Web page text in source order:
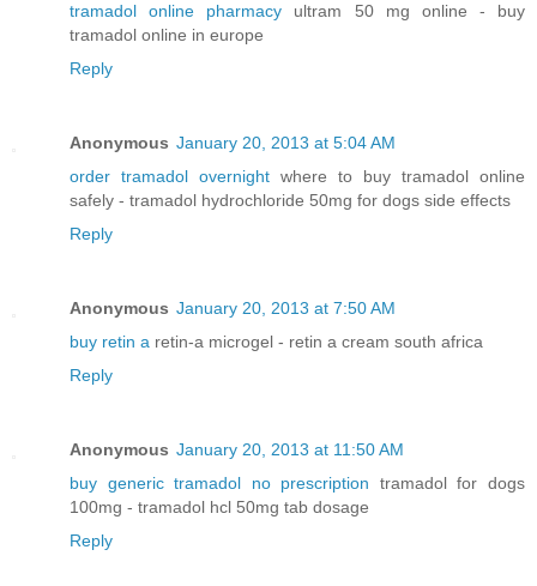
tramadol online pharmacy ultram 50 mg online - buy
tramadol online in europe
Reply
Anonymous January 20, 2013 at 5:04 AM
order tramadol overnight where to buy tramadol online
safely - tramadol hydrochloride 50mg for dogs side effects
Reply
Anonymous January 20, 2013 at 7:50 AM
buy retin a retin-a microgel - retin a cream south africa
Reply
Anonymous January 20, 2013 at 11:50 AM
buy generic tramadol no prescription tramadol for dogs
100mg - tramadol hcl 50mg tab dosage
Reply